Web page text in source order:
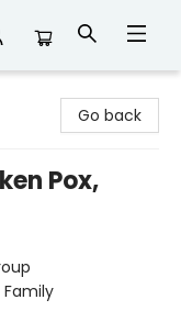
Go back
Pox,